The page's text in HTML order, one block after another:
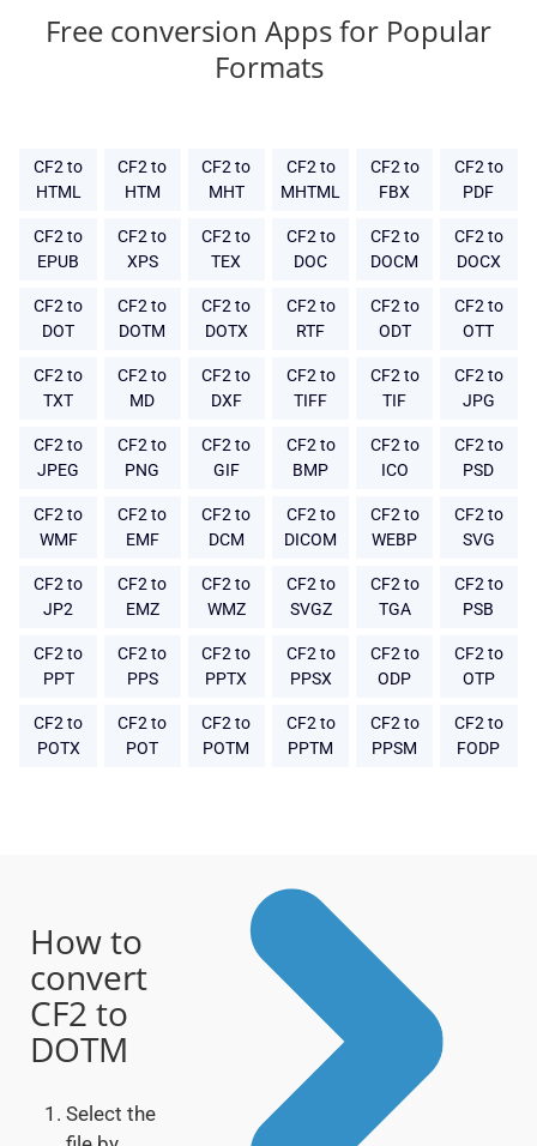
Free conversion Apps for Popular
Formats
CF2 to
HTML
CF2 to
HTM
CF2 to
MHT
CF2 to
MHTML
CF2 to
FBX
CF2 to
PDF
CF2 to
EPUB
CF2 to
XPS
CF2 to
TEX
CF2 to
DOC
CF2 to
DOCM
CF2 to
DOCX
CF2 to
DOT
CF2 to
DOTM
CF2 to
DOTX
CF2 to
RTF
CF2 to
ODT
CF2 to
OTT
CF2 to
TXT
CF2 to
MD
CF2 to
DXF
CF2 to
TIFF
CF2 to
TIF
CF2 to
JPG
CF2 to
JPEG
CF2 to
PNG
CF2 to
GIF
CF2 to
BMP
CF2 to
ICO
CF2 to
PSD
CF2 to
WMF
CF2 to
EMF
CF2 to
DCM
CF2 to
DICOM
CF2 to
WEBP
CF2 to
SVG
CF2 to
JP2
CF2 to
EMZ
CF2 to
WMZ
CF2 to
SVGZ
CF2 to
TGA
CF2 to
PSB
CF2 to
PPT
CF2 to
PPS
CF2 to
PPTX
CF2 to
PPSX
CF2 to
ODP
CF2 to
OTP
CF2 to
POTX
CF2 to
POT
CF2 to
POTM
CF2 to
PPTM
CF2 to
PPSM
CF2 to
FODP
How to
convert
CF2 to
DOTM
Select the